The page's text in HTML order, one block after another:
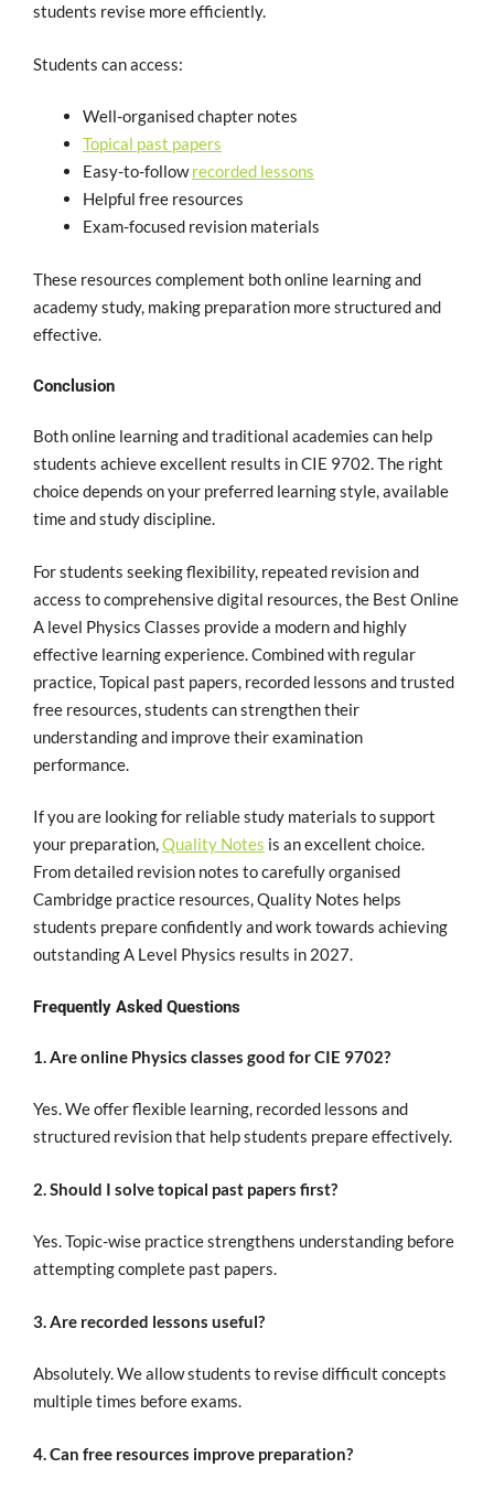
students revise more efficiently.
Students can access:
Well-organised chapter notes
Topical past papers
Easy-to-followrecorded lessons
Helpful free resources
Exam-focused revision materials
These resources complement both online learning and
academy study, making preparation more structured and
effective.
Conclusion
Both online learning and traditional academies can help
students achieve excellent results in CIE 9702. The right
choice depends on your preferred learning style, available
time and study discipline.
For students seeking flexibility, repeated revision and
access to comprehensive digital resources, the Best Online
A level Physics Classes provide a modern and highly
effective learning experience. Combined with regular
practice, Topical past papers, recorded lessons and trusted
free resources, students can strengthen their
understanding and improve their examination
performance.
If you are looking for reliable study materials to support
your preparation,Quality Notes is an excellent choice.
From detailed revision notes to carefully organised
Cambridge practice resources, Quality Notes helps
students prepare confidently and work towards achieving
outstanding A Level Physics results in 2027.
Frequently Asked Questions
1. Are online Physics classes good for CIE 9702?
Yes. We offer flexible learning, recorded lessons and
structured revision that help students prepare effectively.
2. Should I solve topical past papers first?
Yes. Topic-wise practice strengthens understanding before
attempting complete past papers.
3. Are recorded lessons useful?
Absolutely. We allow students to revise difficult concepts
multiple times before exams.
4. Can free resources improve preparation?